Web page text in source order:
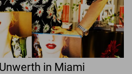
in Miami